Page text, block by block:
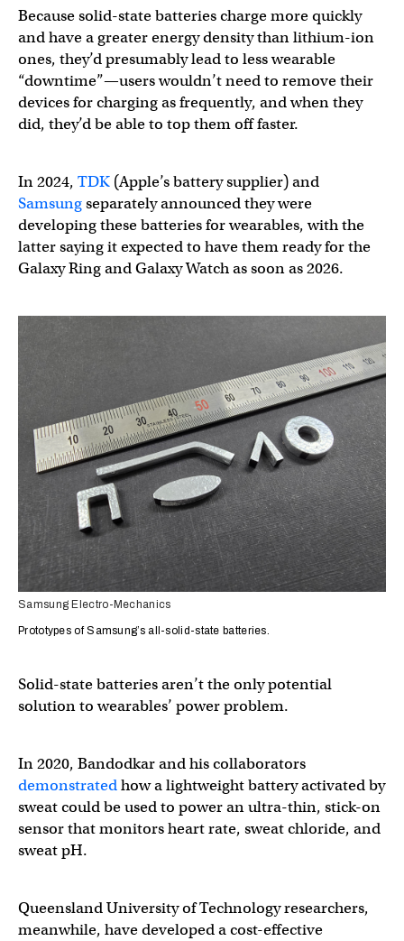
Because solid-state batteries charge more quickly
and have a greater energy density than lithium-ion
ones, they’d presumably lead to less wearable
“downtime”—users wouldn’t need to remove their
devices for charging as frequently, and when they
did, they’d be able to top them off faster.
In 2024, TDK (Apple’s battery supplier) and
Samsungseparately announced they were
developing these batteries for wearables, with the
latter saying it expected to have them ready for the
Galaxy Ring and Galaxy Watch as soon as 2026.
Samsung Electro-Mechanics
Prototypes of Samsung’s all-solid-state batteries.
Solid-state batteries aren’t the only potential
solution to wearables’ power problem.
In 2020, Bandodkar and his collaborators
demonstratedhow a lightweight battery activated by
sweat could be used to power an ultra-thin, stick-on
sensor that monitors heart rate, sweat chloride, and
sweat pH.
Queensland University of Technology researchers,
meanwhile, have developed a cost-effective